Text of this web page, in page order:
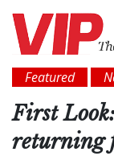
Featured
First
returning